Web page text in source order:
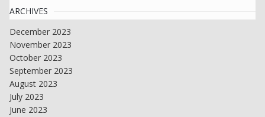
ARCHIVES
December 2023
November 2023
October 2023
September 2023
August 2023
July 2023
June 2023